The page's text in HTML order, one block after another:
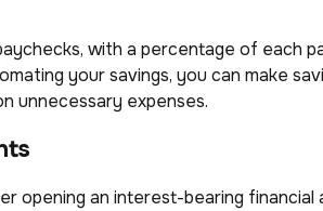
with a percentage of each
your savings, you can make
unnecessary expenses.
opening an interest-bearing financial